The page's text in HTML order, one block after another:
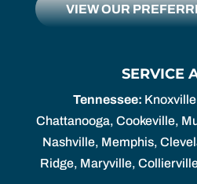
VIEW OUR
SERVICE
Tennessee:
Chattanooga, Cookeville,
Nashville, Memphis,
Ridge, Maryville,